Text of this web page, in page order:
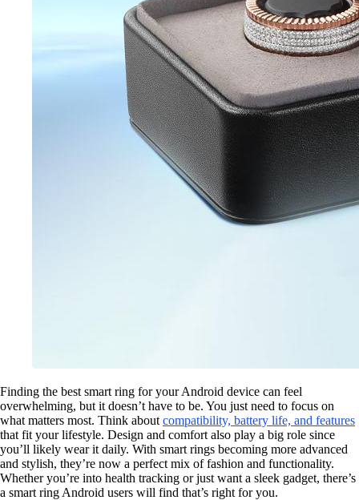
Finding the best smart ring for your Android device can feel
overwhelming, but it doesn’t have to be. You just need to focus on
what matters most. Think about compatibility, battery life, and features
that fit your lifestyle. Design and comfort also play a big role since
you’ll likely wear it daily. With smart rings becoming more advanced
and stylish, they’re now a perfect mix of fashion and functionality.
Whether you’re into health tracking or just want a sleek gadget, there’s
a smart ring Android users will find that’s right for you.